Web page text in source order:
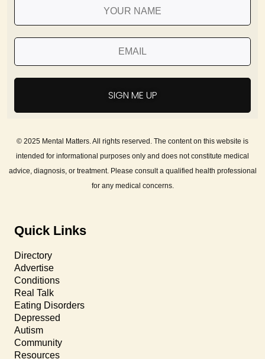
SIGN ME UP
© 2025 Mental Matters. All rights reserved. The content on this website is
intended for informational purposes only and does not constitute medical
advice, diagnosis, or treatment. Please consult a qualified health professional
for any medical concerns.
Quick Links
Directory
Advertise
Conditions
Real Talk
Eating Disorders
Depressed
Autism
Community
Resources